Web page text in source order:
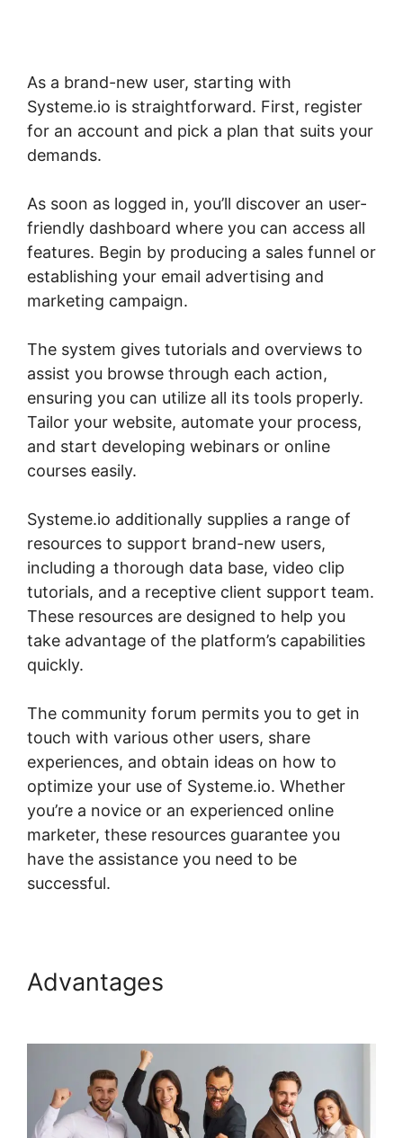
As a brand-new user, starting with
Systeme.io is straightforward. First, register
for an account and pick a plan that suits your
demands.
As soon as logged in, you’ll discover an user-
friendly dashboard where you can access all
features. Begin by producing a sales funnel or
establishing your email advertising and
marketing campaign.
The system gives tutorials and overviews to
assist you browse through each action,
ensuring you can utilize all its tools properly.
Tailor your website, automate your process,
and start developing webinars or online
courses easily.
Systeme.io additionally supplies a range of
resources to support brand-new users,
including a thorough data base, video clip
tutorials, and a receptive client support team.
These resources are designed to help you
take advantage of the platform’s capabilities
quickly.
The community forum permits you to get in
touch with various other users, share
experiences, and obtain ideas on how to
optimize your use of Systeme.io. Whether
you’re a novice or an experienced online
marketer, these resources guarantee you
have the assistance you need to be
successful.
Advantages